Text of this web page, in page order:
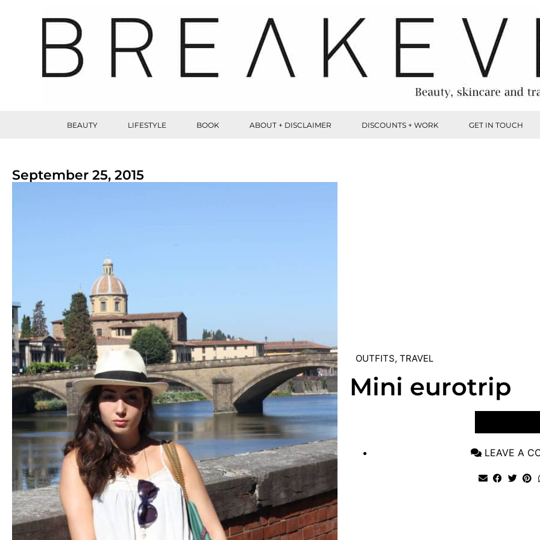
BEAUTY LIFESTYLE BOOK ABOUT + DISCLAIMER DISCOUNTS + WORK GET IN TOUCH
September 25, 2015
OUTFITS, TRAVEL
Mini eurotrip
LEAVE A